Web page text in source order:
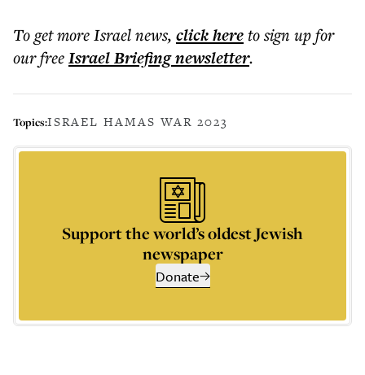
To get moreIsrael news, click hereto sign up for
our freeIsrael Briefingnewsletter.
Topics:ISRAEL HAMAS WAR 2023
Support the world’s oldest Jewish
newspaper
Donate